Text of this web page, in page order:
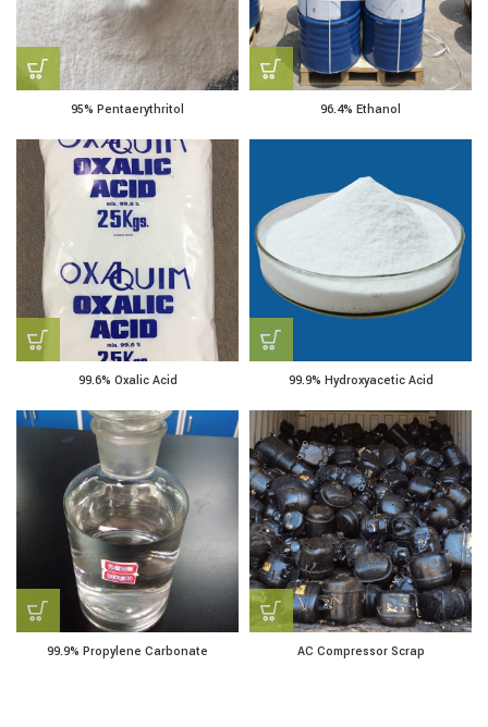
95% Pentaerythritol 96.4% Ethanol
99.6% Oxalic Acid 99.9% Hydroxyacetic Acid
99.9% Propylene Carbonate AC Compressor Scrap